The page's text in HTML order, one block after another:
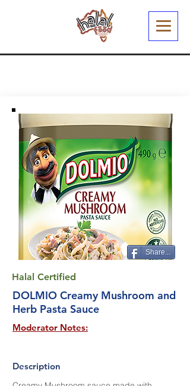
Share...
Halal Certified
DOLMIO Creamy Mushroom and
Herb Pasta Sauce
Moderator Notes:
Description